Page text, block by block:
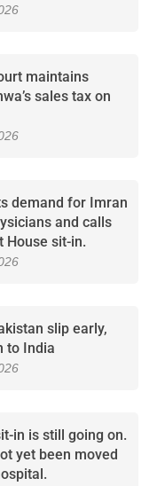
maintains
sales tax on
demand for Imran
and calls
House sit-in.
slip early,
to India
in is still going on.
yet been moved